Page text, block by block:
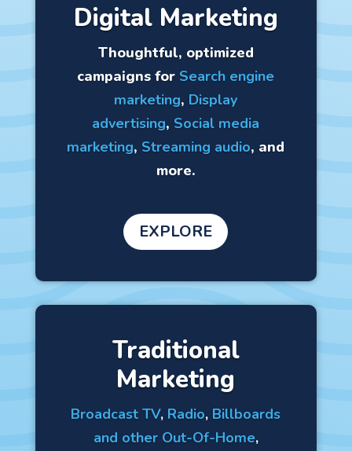
Digital Marketing
Thoughtful, optimized
campaigns for Search engine
marketing, Display
advertising, Social media
marketing, Streaming audio, and
more.
EXPLORE
Traditional
Marketing
Broadcast TV, Radio, Billboards
and other Out-Of-Home,